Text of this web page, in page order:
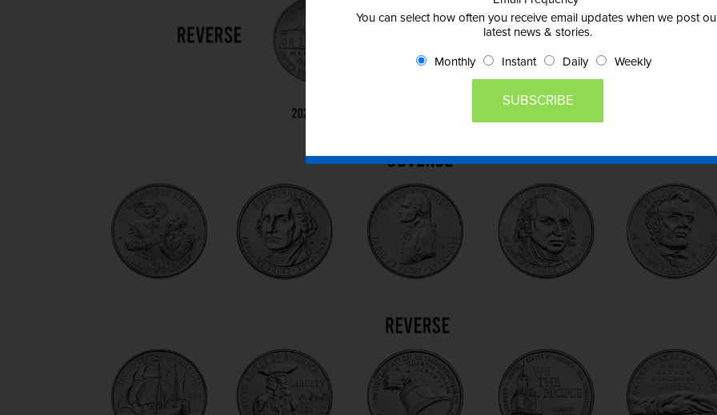
You can select how often you receive email updates when we post
latest news & stories.
Monthly Instant Daily Weekly